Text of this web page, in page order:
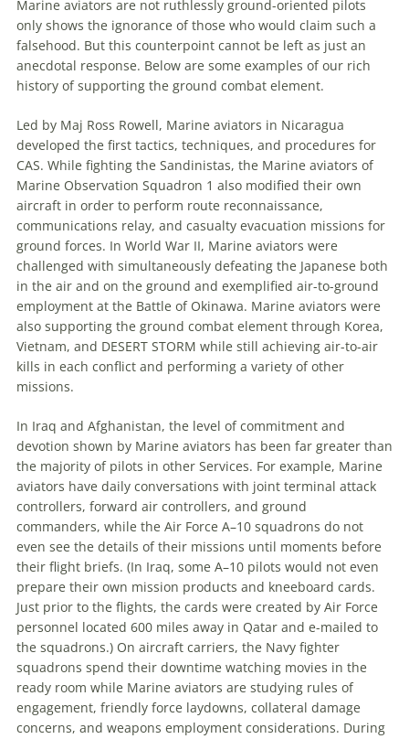
Marine aviators are not ruthlessly ground-oriented pilots
only shows the ignorance of those who would claim such a
falsehood. But this counterpoint cannot be left as just an
anecdotal response. Below are some examples of our rich
history of supporting the ground combat element.
Led by Maj Ross Rowell, Marine aviators in Nicaragua
developed the first tactics, techniques, and procedures for
CAS. While fighting the Sandinistas, the Marine aviators of
Marine Observation Squadron 1 also modified their own
aircraft in order to perform route reconnaissance,
communications relay, and casualty evacuation missions for
ground forces. In World War II, Marine aviators were
challenged with simultaneously defeating the Japanese both
in the air and on the ground and exemplified air-to-ground
employment at the Battle of Okinawa. Marine aviators were
also supporting the ground combat element through Korea,
Vietnam, and DESERT STORM while still achieving air-to-air
kills in each conflict and performing a variety of other
missions.
In Iraq and Afghanistan, the level of commitment and
devotion shown by Marine aviators has been far greater than
the majority of pilots in other Services. For example, Marine
aviators have daily conversations with joint terminal attack
controllers, forward air controllers, and ground
commanders, while the Air Force A–10 squadrons do not
even see the details of their missions until moments before
their flight briefs. (In Iraq, some A–10 pilots would not even
prepare their own mission products and kneeboard cards.
Just prior to the flights, the cards were created by Air Force
personnel located 600 miles away in Qatar and e-mailed to
the squadrons.) On aircraft carriers, the Navy fighter
squadrons spend their downtime watching movies in the
ready room while Marine aviators are studying rules of
engagement, friendly force laydowns, collateral damage
concerns, and weapons employment considerations. During